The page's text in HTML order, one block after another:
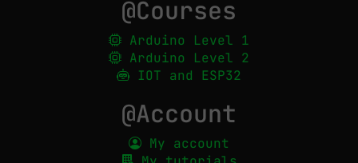
@Courses
Arduino Level 1
Arduino Level 2
IOT and ESP32
@Account
My account